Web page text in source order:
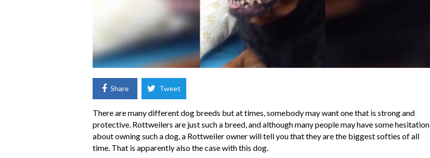
Share Tweet
There are many different dog breeds but at times, somebody may want one that is strong and
protective. Rottweilers are just such a breed, and although many people may have some hesitation
about owning such a dog, a Rottweiler owner will tell you that they are the biggest softies of all
time. That is apparently also the case with this dog.